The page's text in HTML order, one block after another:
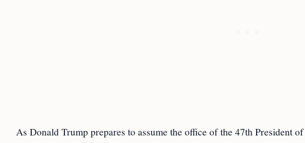
As Donald Trump prepares to assume the office of the 47th President